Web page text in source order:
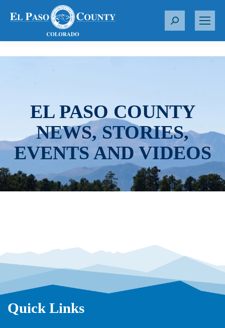
S
r
EL PASO COUNTY
NEWS, STORIES,
EVENTS AND VIDEOS
Quick Links